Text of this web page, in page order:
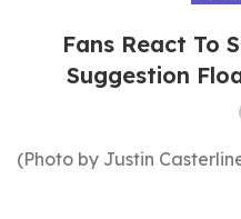
Fans React To
Suggestion
(Photo by Justin